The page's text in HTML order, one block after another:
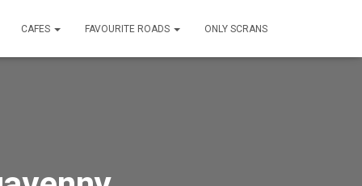
CAFES FAVOURITE ROADS ONLY SCRANS